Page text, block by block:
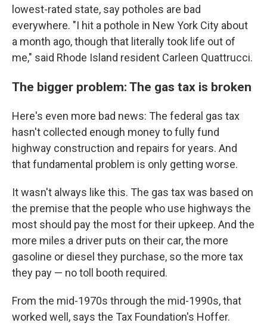
lowest-rated state, say potholes are bad
everywhere. "I hit a pothole in New York City about
a month ago, though that literally took life out of
me," said Rhode Island resident Carleen Quattrucci.
The bigger problem: The gas tax is broken
Here's even more bad news: The federal gas tax
hasn't collected enough money to fully fund
highway construction and repairs for years. And
that fundamental problem is only getting worse.
It wasn't always like this. The gas tax was based on
the premise that the people who use highways the
most should pay the most for their upkeep. And the
more miles a driver puts on their car, the more
gasoline or diesel they purchase, so the more tax
they pay — no toll booth required.
From the mid-1970s through the mid-1990s, that
worked well, says the Tax Foundation's Hoffer.